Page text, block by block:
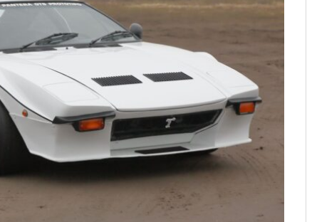
PLANES
FILMS
GEAR
CLOTHING
ART
BOOKS